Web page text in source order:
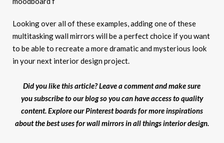
Looking over all of these examples, adding one of these
multitasking wall mirrors will be a perfect choice if you want
to be able to recreate a more dramatic and mysterious look
in your next interior design project.
Did you like this article? Leave a comment and make sure
you subscribe to our blog so you can have access to quality
content. Explore our Pinterest boards for more inspirations
about the best uses for wall mirrors in all things interior design.